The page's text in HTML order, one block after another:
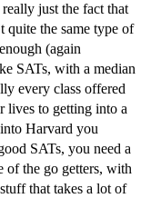
just the fact that
quite the same type of
(again
SATs, with a median
every class offered
lives to getting into a
Harvard you
SATs, you need a
of the go getters, with
that takes a lot of